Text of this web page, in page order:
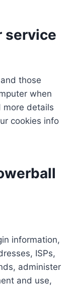
service
those
when
more details
cookies info
information,
ISPs,
administer
and use,